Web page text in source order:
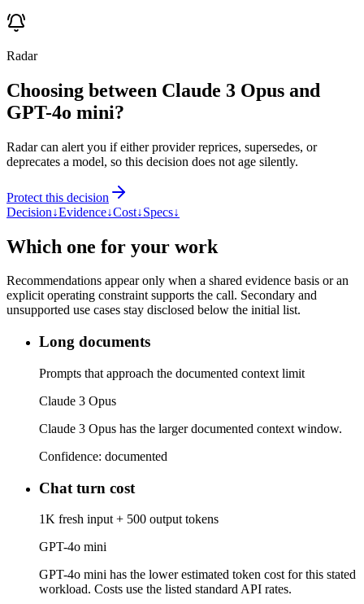
Radar
Choosing between Claude 3 Opus and
GPT-4o mini?
Radar can alert you if either provider reprices, supersedes, or
deprecates a model, so this decision does not age silently.
Protect this decision
Decision↓Evidence↓Cost↓Specs↓
Which one for your work
Recommendations appear only when a shared evidence basis or an
explicit operating constraint supports the call. Secondary and
unsupported use cases stay disclosed below the initial list.
Long documents
Prompts that approach the documented context limit
Claude 3 Opus
Claude 3 Opus has the larger documented context window.
Confidence: documented
Chat turn cost
1K fresh input + 500 output tokens
GPT-4o mini
GPT-4o mini has the lower estimated token cost for this stated
workload. Costs use the listed standard API rates.